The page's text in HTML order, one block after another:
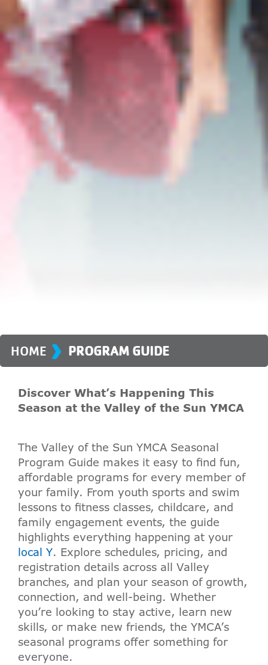
HOME › PROGRAM GUIDE
Discover What’s Happening This
Season at the Valley of the Sun YMCA
The Valley of the Sun YMCA Seasonal
Program Guide makes it easy to find fun,
affordable programs for every member of
your family. From youth sports and swim
lessons to fitness classes, childcare, and
family engagement events, the guide
highlights everything happening at your
local Y. Explore schedules, pricing, and
registration details across all Valley
branches, and plan your season of growth,
connection, and well-being. Whether
you’re looking to stay active, learn new
skills, or make new friends, the YMCA’s
seasonal programs offer something for
everyone.